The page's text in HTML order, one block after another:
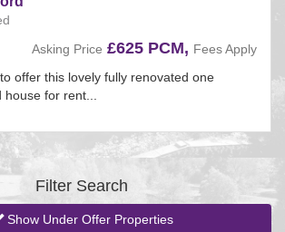
Asking Price £625 PCM, Fees Apply
offer this lovely fully renovated one
for rent...
Filter Search
Show Under Offer Properties